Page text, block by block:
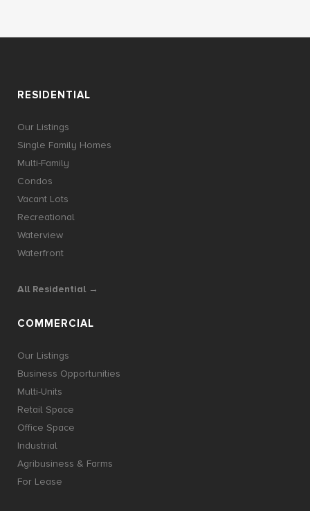
RESIDENTIAL
Our Listings
Single Family Homes
Multi-Family
Condos
Vacant Lots
Recreational
Waterview
Waterfront
All Residential →
COMMERCIAL
Our Listings
Business Opportunities
Multi-Units
Retail Space
Office Space
Industrial
Agribusiness & Farms
For Lease